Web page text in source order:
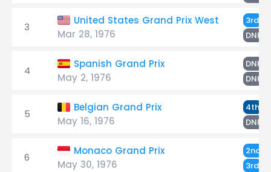
3
United States Grand Prix West
Mar 28, 1976
3rd
DNF
4
Spanish Grand Prix
May 2, 1976
DNF
DNF
5
Belgian Grand Prix
May 16, 1976
4th
DNF
6
Monaco Grand Prix
May 30, 1976
2nd
3rd